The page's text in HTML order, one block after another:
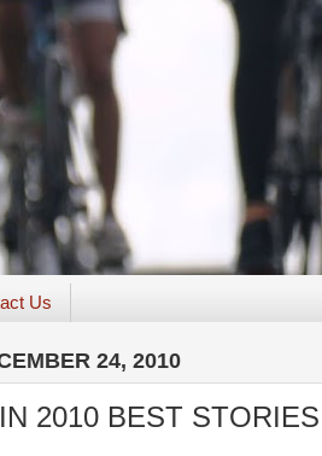
Us
24, 2010
2010 BEST